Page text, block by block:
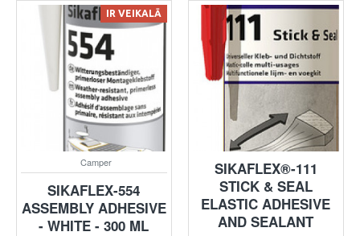
IR VEIKALĀ
Camper
SIKAFLEX-554
ASSEMBLY ADHESIVE
- WHITE - 300 ML
SIKAFLEX®-111
STICK & SEAL
ELASTIC ADHESIVE
AND SEALANT